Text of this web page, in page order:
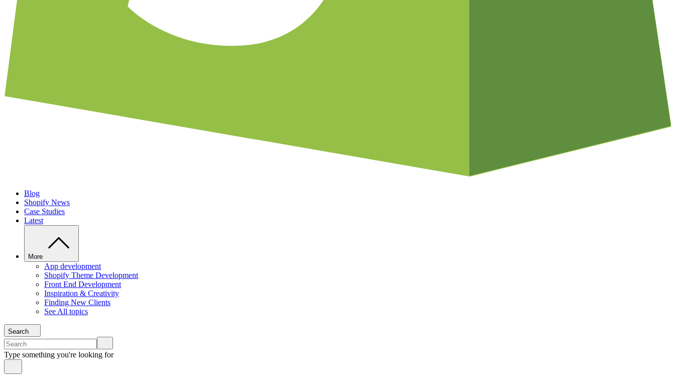
Blog
Shopify News
Case Studies
Latest
More
App development
Shopify Theme Development
Front End Development
Inspiration & Creativity
Finding New Clients
See All topics
Search
Type something you're looking for